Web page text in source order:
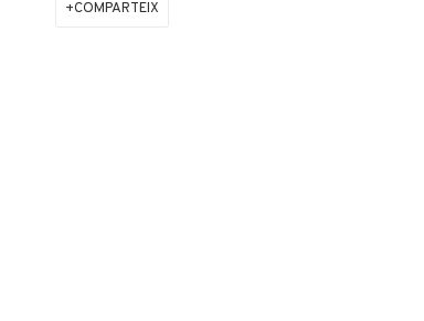
COMPARTEIX